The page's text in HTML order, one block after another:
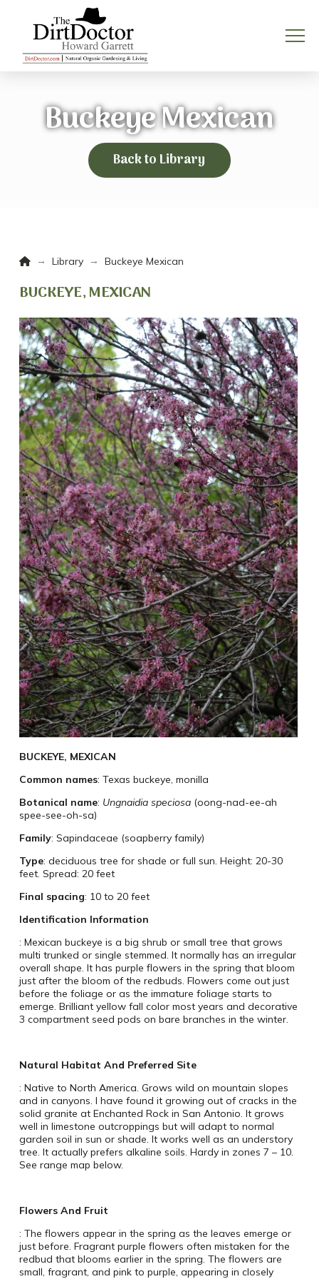
Buckeye Mexican
Back to Library
Home
→ Library → Buckeye Mexican
BUCKEYE, MEXICAN
BUCKEYE, MEXICAN
Common names: Texas buckeye, monilla
Botanical name: Ungnaidia speciosa(oong-nad-ee-ah
spee-see-oh-sa)
Family: Sapindaceae (soapberry family)
Type: deciduous tree for shade or full sun. Height: 20-30
feet. Spread: 20 feet
Final spacing: 10 to 20 feet
Identification Information
: Mexican buckeye is a big shrub or small tree that grows
multi trunked or single stemmed. It normally has an irregular
overall shape. It has purple flowers in the spring that bloom
just after the bloom of the redbuds. Flowers come out just
before the foliage or as the immature foliage starts to
emerge. Brilliant yellow fall color most years and decorative
3 compartment seed pods on bare branches in the winter.
Natural Habitat And Preferred Site
: Native to North America. Grows wild on mountain slopes
and in canyons. I have found it growing out of cracks in the
solid granite at Enchanted Rock in San Antonio. It grows
well in limestone outcroppings but will adapt to normal
garden soil in sun or shade. It works well as an understory
tree. It actually prefers alkaline soils. Hardy in zones 7 – 10.
See range map below.
Flowers And Fruit
: The flowers appear in the spring as the leaves emerge or
just before. Fragrant purple flowers often mistaken for the
redbud that blooms earlier in the spring. The flowers are
small, fragrant, and pink to purple, appearing in closely